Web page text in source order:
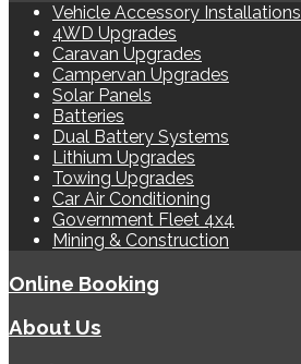
Vehicle Accessory Installations
4WD Upgrades
Caravan Upgrades
Campervan Upgrades
Solar Panels
Batteries
Dual Battery Systems
Lithium Upgrades
Towing Upgrades
Car Air Conditioning
Government Fleet 4x4
Mining & Construction
Online Booking
About Us